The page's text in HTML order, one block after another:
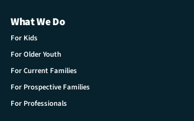
What We Do
For Kids
For Older Youth
For Current Families
For Prospective Families
For Professionals